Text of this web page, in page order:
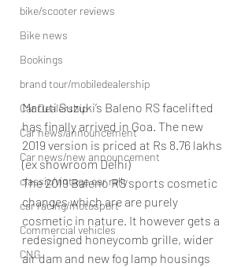
bike/scooter reviews
Bike news
Bookings
brand tour/mobiledealership
Car Dealership
Car news/announcement
Car news/new announcement
classic/vintage car rally
car racing/motosport
Commercial vehicles
CNG
Maruti Suzuki’s Baleno RS facelifted
has finally arrived in Goa. The new
2019 version is priced at Rs 8.76 lakhs
(ex showroom Delhi)
The 2019 Baleno RS sports cosmetic
changes which are are purely
cosmetic in nature. It however gets a
redesigned honeycomb grille, wider
air dam and new fog lamp housings